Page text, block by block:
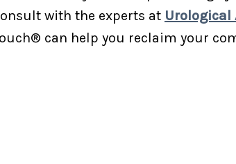
with the experts at Urological
can help you reclaim your